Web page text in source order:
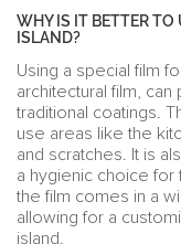
WHY IS IT BETTER TO
ISLAND?
Using a special film
architectural film,
traditional coatings.
use areas like the
and scratches. It is
a hygienic choice for
the film comes in a
allowing for a
island.